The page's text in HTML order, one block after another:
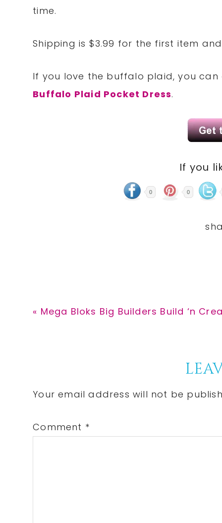
time.
Shipping is $3.99 for the first item
If you love the buffalo plaid, you
Buffalo Plaid Pocket Dress.
If you
0 0
Previous
« Mega Bloks Big Builders Build ‘n
Interactions
Your email address will not be
Comment *